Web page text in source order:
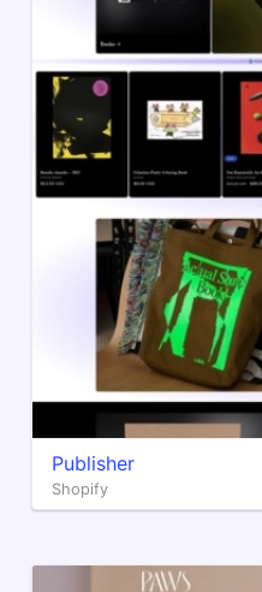
Publisher
Shopify